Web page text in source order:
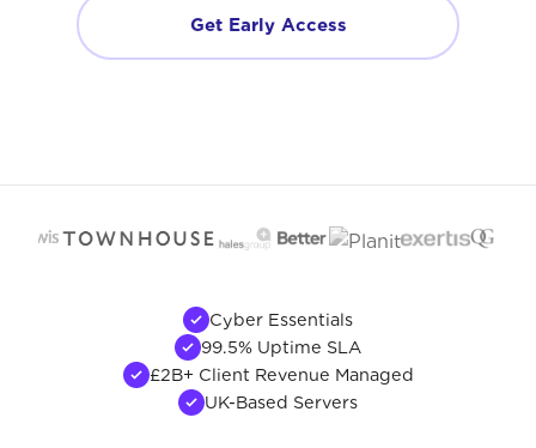
Get Early Access
Cyber Essentials
99.5% Uptime SLA
£2B+ Client Revenue Managed
UK-Based Servers